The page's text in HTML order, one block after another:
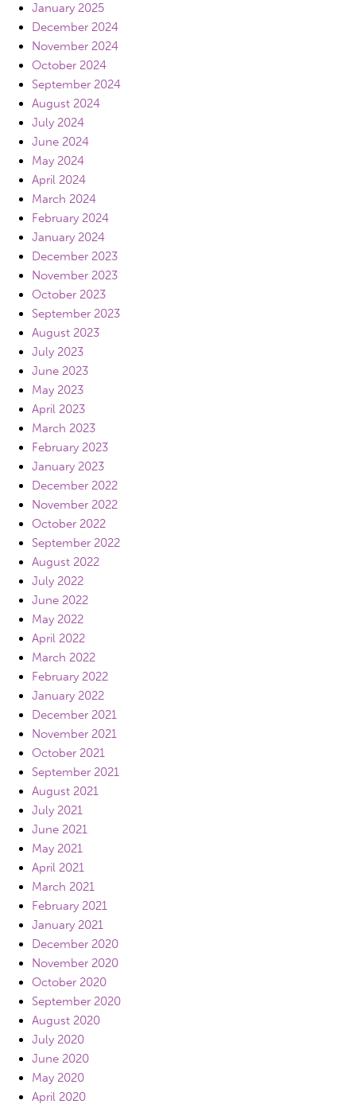
January 2025
December 2024
November 2024
October 2024
September 2024
August 2024
July 2024
June 2024
May 2024
April 2024
March 2024
February 2024
January 2024
December 2023
November 2023
October 2023
September 2023
August 2023
July 2023
June 2023
May 2023
April 2023
March 2023
February 2023
January 2023
December 2022
November 2022
October 2022
September 2022
August 2022
July 2022
June 2022
May 2022
April 2022
March 2022
February 2022
January 2022
December 2021
November 2021
October 2021
September 2021
August 2021
July 2021
June 2021
May 2021
April 2021
March 2021
February 2021
January 2021
December 2020
November 2020
October 2020
September 2020
August 2020
July 2020
June 2020
May 2020
April 2020